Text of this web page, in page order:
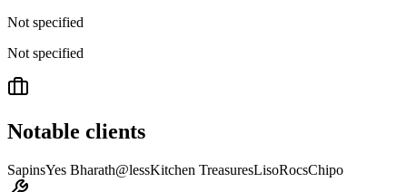
Not specified
Not specified
Notable clients
SapinsYes Bharath@lessKitchen TreasuresLisoRocsChipo